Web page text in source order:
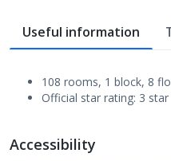
Useful information
108 rooms, 1 block, 8
Official star rating: 3 star
Accessibility